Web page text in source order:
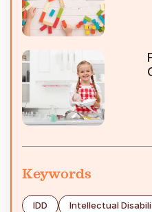
Keywords
IDD
Intellectual